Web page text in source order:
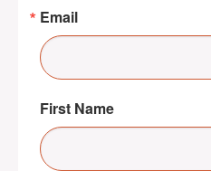
Email
First Name